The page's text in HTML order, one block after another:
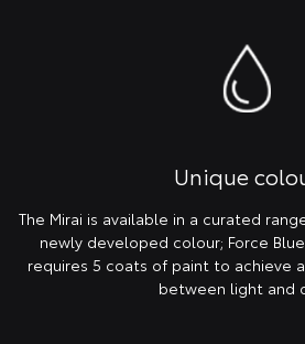
Unique
The Mirai is available in a curated
newly developed colour; Force
requires 5 coats of paint to achieve
between light and